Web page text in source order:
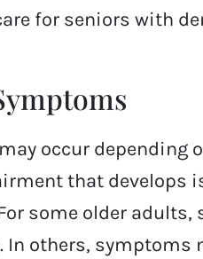
for seniors with
occur depending
that develops
some older
others, symptoms